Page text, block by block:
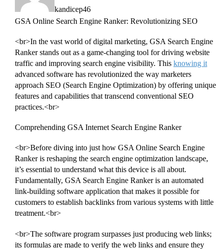
kandicep46
GSA Online Search Engine Ranker: Revolutionizing SEO
<br>In the vast world of digital marketing, GSA Search Engine
Ranker stands out as a game-changing tool for driving website
traffic and improving search engine visibility. This knowing it
advanced software has revolutionized the way marketers
approach SEO (Search Engine Optimization) by offering unique
features and capabilities that transcend conventional SEO
practices.<br>
Comprehending GSA Internet Search Engine Ranker
<br>Before diving into just how GSA Online Search Engine
Ranker is reshaping the search engine optimization landscape,
it’s essential to understand what this device is all about.
Fundamentally, GSA Search Engine Ranker is an automated
link-building software application that makes it possible for
customers to establish backlinks from various systems with little
treatment.<br>
<br>The software program surpasses just producing web links;
its formulas are made to verify the web links and ensure they